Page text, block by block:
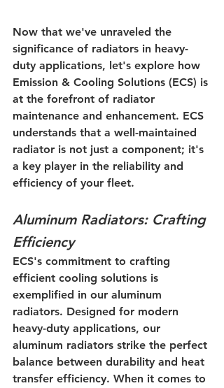
Now that we've unraveled the
significance of radiators in heavy-
duty applications, let's explore how
Emission & Cooling Solutions (ECS) is
at the forefront of radiator
maintenance and enhancement. ECS
understands that a well-maintained
radiator is not just a component; it's
a key player in the reliability and
efficiency of your fleet.
Aluminum Radiators: Crafting
Efficiency
ECS's commitment to crafting
efficient cooling solutions is
exemplified in our aluminum
radiators. Designed for modern
heavy-duty applications, our
aluminum radiators strike the perfect
balance between durability and heat
transfer efficiency. When it comes to